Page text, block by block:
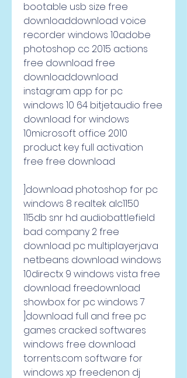
bootable usb size free
downloaddownload voice
recorder windows 10adobe
photoshop cc 2015 actions
free download free
downloaddownload
instagram app for pc
windows 10 64 bitjetaudio free
download for windows
10microsoft office 2010
product key full activation
free free download
]download photoshop for pc
windows 8 realtek alc1150
115db snr hd audiobattlefield
bad company 2 free
download pc multiplayerjava
netbeans download windows
10directx 9 windows vista free
download freedownload
showbox for pc windows 7
]download full and free pc
games cracked softwares
windows free download
torrents.com software for
windows xp freedenon dj